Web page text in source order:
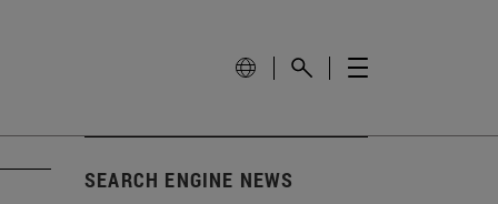
SEARCH ENGINE NEWS